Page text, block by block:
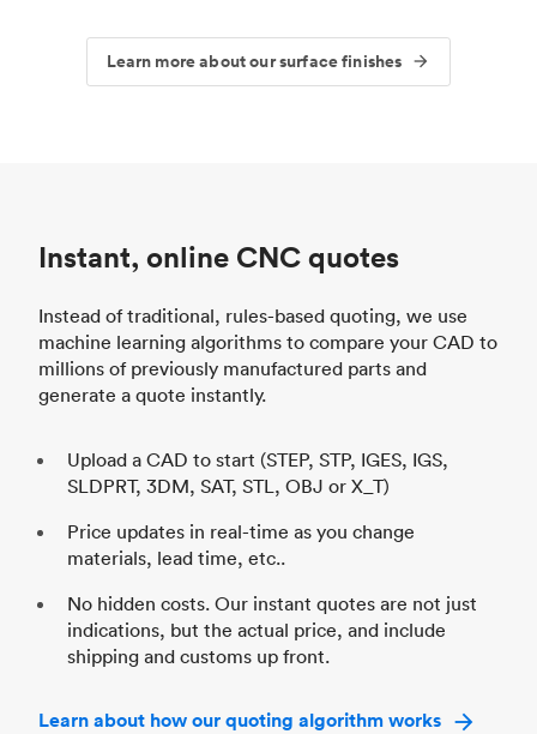
Learn more about our surface finishes
Instant, online CNC quotes
Instead of traditional, rules-based quoting, we use
machine learning algorithms to compare your CAD to
millions of previously manufactured parts and
generate a quote instantly.
Upload a CAD to start (STEP, STP, IGES, IGS,
SLDPRT, 3DM, SAT, STL, OBJ or X_T)
Price updates in real-time as you change
materials, lead time, etc..
No hidden costs. Our instant quotes are not just
indications, but the actual price, and include
shipping and customs up front.
Learn about how our quoting algorithm works